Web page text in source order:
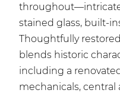
stained glass, built-
Thoughtfully
blends historic
including a
mechanicals, central